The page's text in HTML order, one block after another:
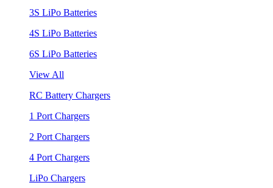
3S LiPo Batteries
4S LiPo Batteries
6S LiPo Batteries
View All
RC Battery Chargers
1 Port Chargers
2 Port Chargers
4 Port Chargers
LiPo Chargers